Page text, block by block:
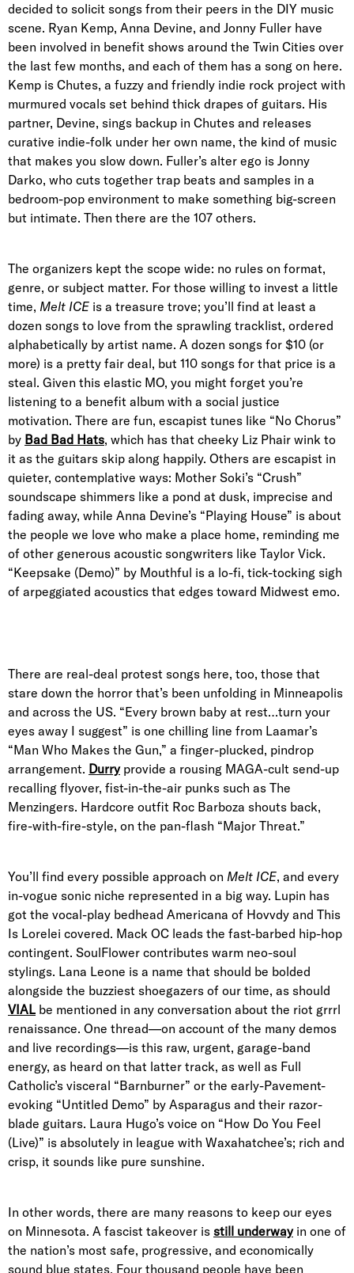
decided to solicit songs from their peers in the DIY music
scene. Ryan Kemp, Anna Devine, and Jonny Fuller have
been involved in benefit shows around the Twin Cities over
the last few months, and each of them has a song on here.
Kemp is Chutes, a fuzzy and friendly indie rock project with
murmured vocals set behind thick drapes of guitars. His
partner, Devine, sings backup in Chutes and releases
curative indie-folk under her own name, the kind of music
that makes you slow down. Fuller’s alter ego is Jonny
Darko, who cuts together trap beats and samples in a
bedroom-pop environment to make something big-screen
but intimate. Then there are the 107 others.
The organizers kept the scope wide: no rules on format,
genre, or subject matter. For those willing to invest a little
time, Melt ICE is a treasure trove; you’ll find at least a
dozen songs to love from the sprawling tracklist, ordered
alphabetically by artist name. A dozen songs for $10 (or
more) is a pretty fair deal, but 110 songs for that price is a
steal. Given this elastic MO, you might forget you’re
listening to a benefit album with a social justice
motivation. There are fun, escapist tunes like “No Chorus”
by Bad Bad Hats, which has that cheeky Liz Phair wink to
it as the guitars skip along happily. Others are escapist in
quieter, contemplative ways: Mother Soki’s “Crush”
soundscape shimmers like a pond at dusk, imprecise and
fading away, while Anna Devine’s “Playing House” is about
the people we love who make a place home, reminding me
of other generous acoustic songwriters like Taylor Vick.
“Keepsake (Demo)” by Mouthful is a lo-fi, tick-tocking sigh
of arpeggiated acoustics that edges toward Midwest emo.
There are real-deal protest songs here, too, those that
stare down the horror that’s been unfolding in Minneapolis
and across the US. “Every brown baby at rest…turn your
eyes away I suggest” is one chilling line from Laamar’s
“Man Who Makes the Gun,” a finger-plucked, pindrop
arrangement. Durryprovide a rousing MAGA-cult send-up
recalling flyover, fist-in-the-air punks such as The
Menzingers. Hardcore outfit Roc Barboza shouts back,
fire-with-fire-style, on the pan-flash “Major Threat.”
You’ll find every possible approach on Melt ICE, and every
in-vogue sonic niche represented in a big way. Lupin has
got the vocal-play bedhead Americana of Hovvdy and This
Is Lorelei covered. Mack OC leads the fast-barbed hip-hop
contingent. SoulFlower contributes warm neo-soul
stylings. Lana Leone is a name that should be bolded
alongside the buzziest shoegazers of our time, as should
VIAL be mentioned in any conversation about the riot grrrl
renaissance. One thread—on account of the many demos
and live recordings—is this raw, urgent, garage-band
energy, as heard on that latter track, as well as Full
Catholic’s visceral “Barnburner” or the early-Pavement-
evoking “Untitled Demo” by Asparagus and their razor-
blade guitars. Laura Hugo’s voice on “How Do You Feel
(Live)” is absolutely in league with Waxahatchee’s; rich and
crisp, it sounds like pure sunshine.
In other words, there are many reasons to keep our eyes
on Minnesota. A fascist takeover is still underwayin one of
the nation’s most safe, progressive, and economically
sound blue states. Four thousand people have been